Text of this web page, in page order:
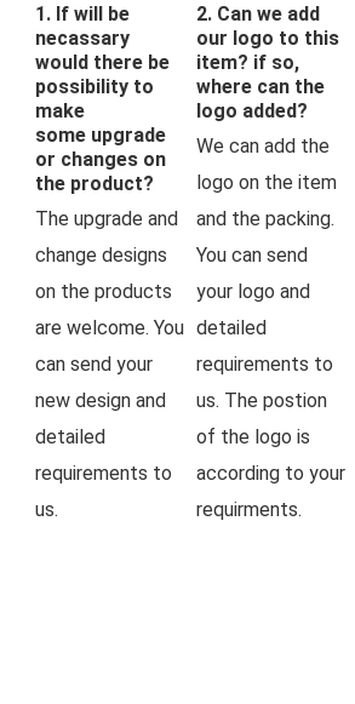
1. If will be
necassary
would there be
possibility to
make
some upgrade
or changes on
the product?
The upgrade and
change designs
on the products
are welcome. You
can send your
new design and
detailed
requirements to
us.
2. Can we add
our logo to this
item? if so,
where can the
logo added?
We can add the
logo on the item
and the packing.
You can send
your logo and
detailed
requirements to
us. The postion
of the logo is
according to your
requirments.